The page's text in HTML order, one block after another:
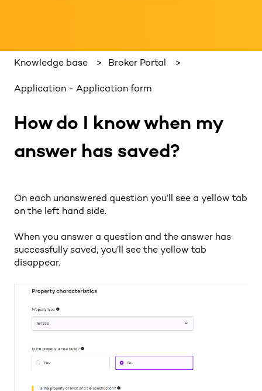
Knowledge base Broker Portal
Application - Application form
How do I know when my
answer has saved?
On each unanswered question you’ll see a yellow tab
on the left hand side.
When you answer a question and the answer has
successfully saved, you’ll see the yellow tab
disappear.